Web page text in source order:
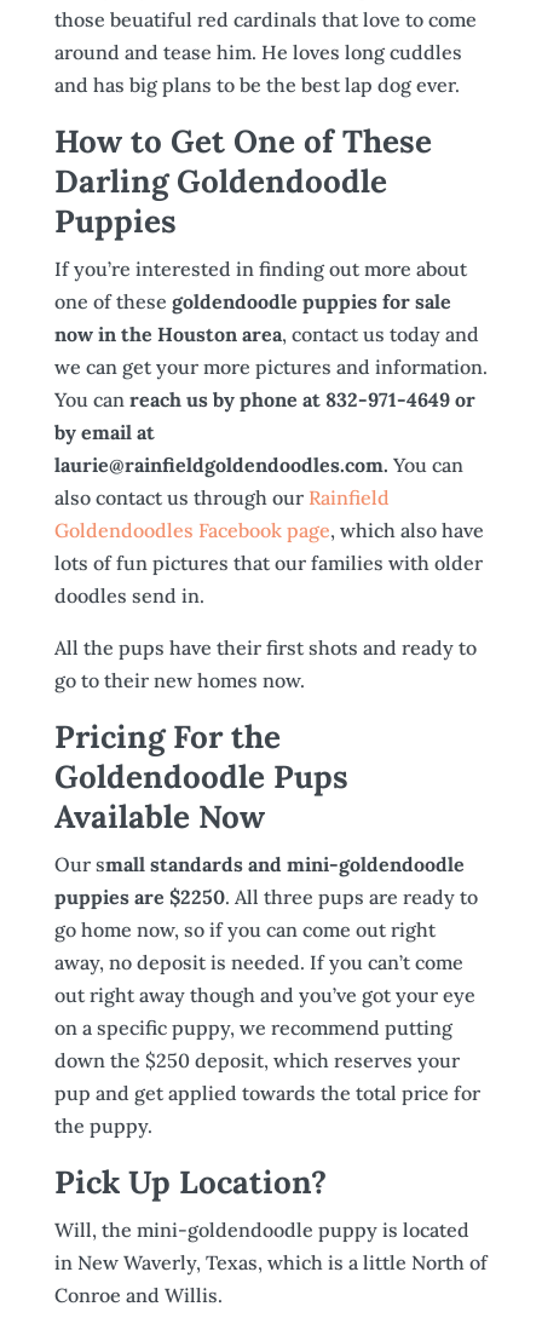
those beuatiful red cardinals that love to come
around and tease him. He loves long cuddles
and has big plans to be the best lap dog ever.
How to Get One of These
Darling Goldendoodle
Puppies
If you’re interested in finding out more about
one of these goldendoodle puppies for sale
now in the Houston area, contact us today and
we can get your more pictures and information.
You can reach us by phone at 832-971-4649 or
by email at
laurie@rainfieldgoldendoodles.com. You can
also contact us through our Rainfield
Goldendoodles Facebook page, which also have
lots of fun pictures that our families with older
doodles send in.
All the pups have their first shots and ready to
go to their new homes now.
Pricing For the
Goldendoodle Pups
Available Now
Our small standards and mini-goldendoodle
puppies are $2250. All three pups are ready to
go home now, so if you can come out right
away, no deposit is needed. If you can’t come
out right away though and you’ve got your eye
on a specific puppy, we recommend putting
down the $250 deposit, which reserves your
pup and get applied towards the total price for
the puppy.
Pick Up Location?
Will, the mini-goldendoodle puppy is located
in New Waverly, Texas, which is a little North of
Conroe and Willis.